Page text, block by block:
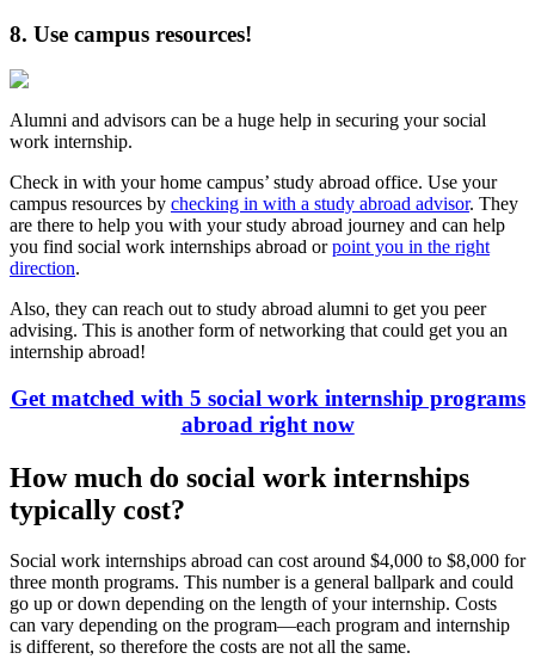
8. Use campus resources!
Alumni and advisors can be a huge help in securing your social
work internship.
Check in with your home campus’ study abroad office. Use your
campus resources by checking in with a study abroad advisor. They
are there to help you with your study abroad journey and can help
you find social work internships abroad orpoint you in the right
direction.
Also, they can reach out to study abroad alumni to get you peer
advising. This is another form of networking that could get you an
internship abroad!
Get matched with 5 social work internship programs
abroad right now
How much do social work internships
typically cost?
Social work internships abroad can cost around $4,000 to $8,000 for
three month programs. This number is a general ballpark and could
go up or down depending on the length of your internship. Costs
can vary depending on the program—each program and internship
is different, so therefore the costs are not all the same.